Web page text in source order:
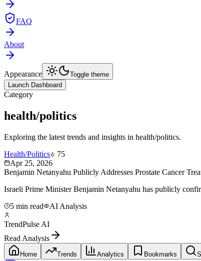
FAQ
About
Appearance
Toggle theme
Launch Dashboard
Category
health/politics
Exploring the latest trends and insights in health/politics.
Health/Politics
75
Apr 25, 2026
Benjamin Netanyahu Publicly Addresses Prostate Cancer
Israeli Prime Minister Benjamin Netanyahu has publicly
5 min read
AI Analysis
TrendPulse AI
Read Analysis
Home Trends Analytics Bookmarks